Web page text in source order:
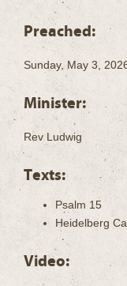
Preached:
Sunday, May 3,
Minister:
Rev Ludwig
Texts:
Psalm 15
Heidelberg
Video: